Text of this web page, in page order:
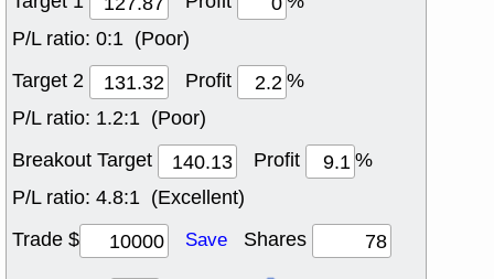
P/L ratio: 0:1 (Poor)
Target 2
Profit
%
P/L ratio: 1.2:1 (Poor)
Breakout Target
Profit
%
P/L ratio: 4.8:1 (Excellent)
Trade $
Save Shares